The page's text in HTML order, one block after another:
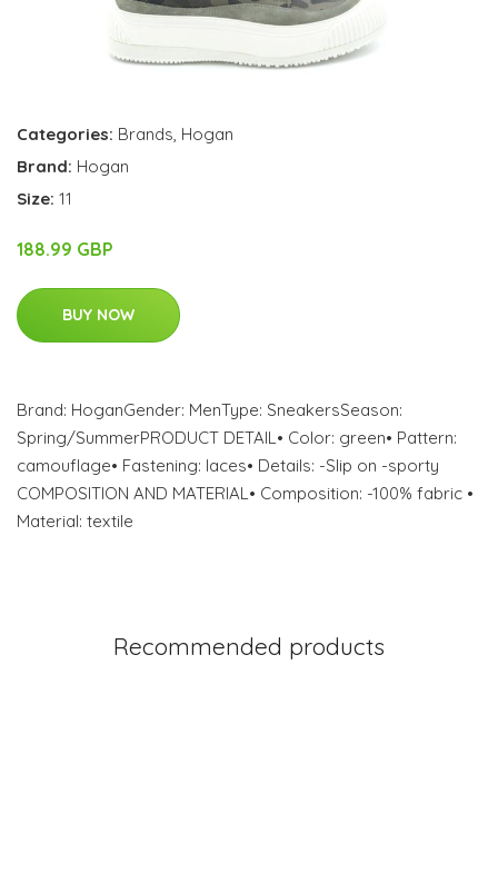
Categories: Brands, Hogan
Brand: Hogan
Size: 11
188.99 GBP
BUY NOW
Brand: HoganGender: MenType: SneakersSeason:
Spring/SummerPRODUCT DETAIL• Color: green• Pattern:
camouflage• Fastening: laces• Details: -Slip on -sporty
COMPOSITION AND MATERIAL• Composition: -100% fabric •
Material: textile
Recommended products